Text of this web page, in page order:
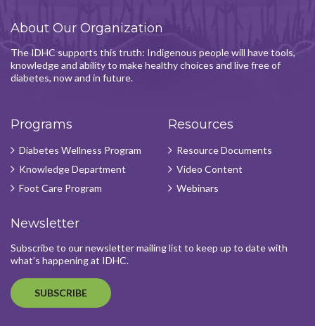
About Our Organization
The IDHC supports this truth: Indigenous people will have tools,
knowledge and ability to make healthy choices and live free of
diabetes, now and in future.
Programs
Diabetes Wellness Program
Knowledge Department
Foot Care Program
Resources
Resource Documents
Video Content
Webinars
Newsletter
Subscribe to our newsletter mailing list to keep up to date with
what's happening at IDHC.
SUBSCRIBE